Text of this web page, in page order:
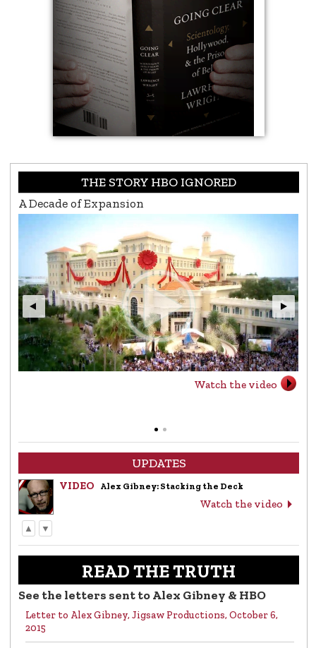
THE STORY HBO IGNORED
L. Ron Hubbard, Life & Legacy
Watch the video
UPDATES
VIDEO Alex Gibney: Stacking the Deck
Watch the video
Read the letter
VIDEO Return to Sender: Letters to Alex Gibney…
▲ ▼
READ THE TRUTH
See the letters sent to Alex Gibney & HBO
Letter to Alex Gibney, Jigsaw Productions, October 6,
2015